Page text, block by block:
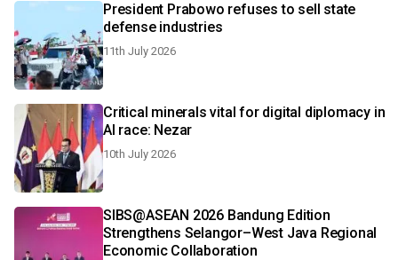
President Prabowo refuses to sell state
defense industries
11th July 2026
Critical minerals vital for digital diplomacy in
AI race: Nezar
10th July 2026
SIBS@ASEAN 2026 Bandung Edition
Strengthens Selangor–West Java Regional
Economic Collaboration